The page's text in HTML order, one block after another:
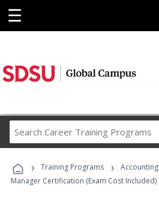
☰
Career
Programs
› Training Programs › Accounting
Manager Certification (Exam Cost Included)